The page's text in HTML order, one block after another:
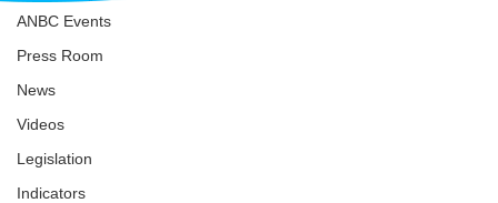
ANBC Events
Press Room
News
Videos
Legislation
Indicators